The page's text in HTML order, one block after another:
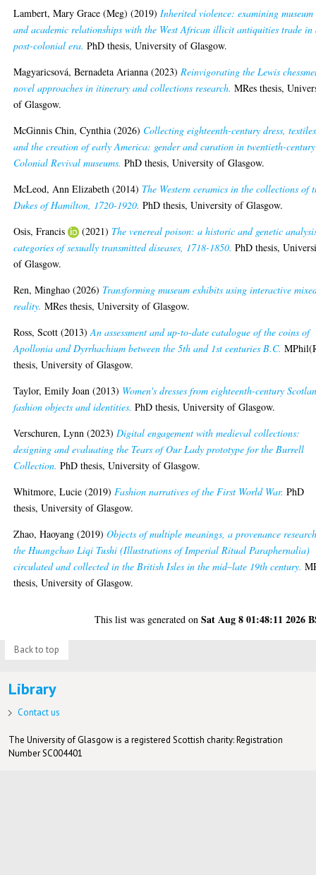
Lambert, Mary Grace (Meg) (2019)Inherited violence: examining museum
and academic relationships with the West African illicit antiquities trade in
post-colonial era. PhD thesis, University of Glasgow.
Magyaricsová, Bernadeta Arianna (2023)Reinvigorating the Lewis
novel approaches in itinerary and collections research. MRes thesis,
of Glasgow.
McGinnis Chin, Cynthia (2026) Collecting eighteenth-century dress,
and the creation of early America: gender and curation in twentieth-century
Colonial Revival museums. PhD thesis, University of Glasgow.
McLeod, Ann Elizabeth (2014) The Western ceramics in the collections of
Dukes of Hamilton, 1720-1920. PhD thesis, University of Glasgow.
Osis, Francis
(2021) The venereal poison: a historic and genetic
categories of sexually transmitted diseases, 1718-1850. PhD thesis,
of Glasgow.
Ren, Minghao (2026) Transforming museum exhibits using interactive
reality. MRes thesis, University of Glasgow.
Ross, Scott (2013)An assessment and up-to-date catalogue of the coins of
Apollonia and Dyrrhachium between the 5th and 1st centuries B.C.
thesis, University of Glasgow.
Taylor, Emily Joan (2013) Women's dresses from eighteenth-century
fashion objects and identities. PhD thesis, University of Glasgow.
Verschuren, Lynn (2023)Digital engagement with medieval collections:
designing and evaluating the Tears of Our Lady prototype for the Burrell
Collection. PhD thesis, University of Glasgow.
Whitmore, Lucie (2019)Fashion narratives of the First World War. PhD
thesis, University of Glasgow.
Zhao, Haoyang (2019)Objects of multiple meanings, a provenance
the Huangchao Liqi Tushi (Illustrations of Imperial Ritual Paraphernalia)
circulated and collected in the British Isles in the mid–late 19th century.
thesis, University of Glasgow.
This list was generated onSat Aug 8 01:48:11 2026
Back to top
Library
Contact us
The University of Glasgow is a registered Scottish charity: Registration
Number SC004401